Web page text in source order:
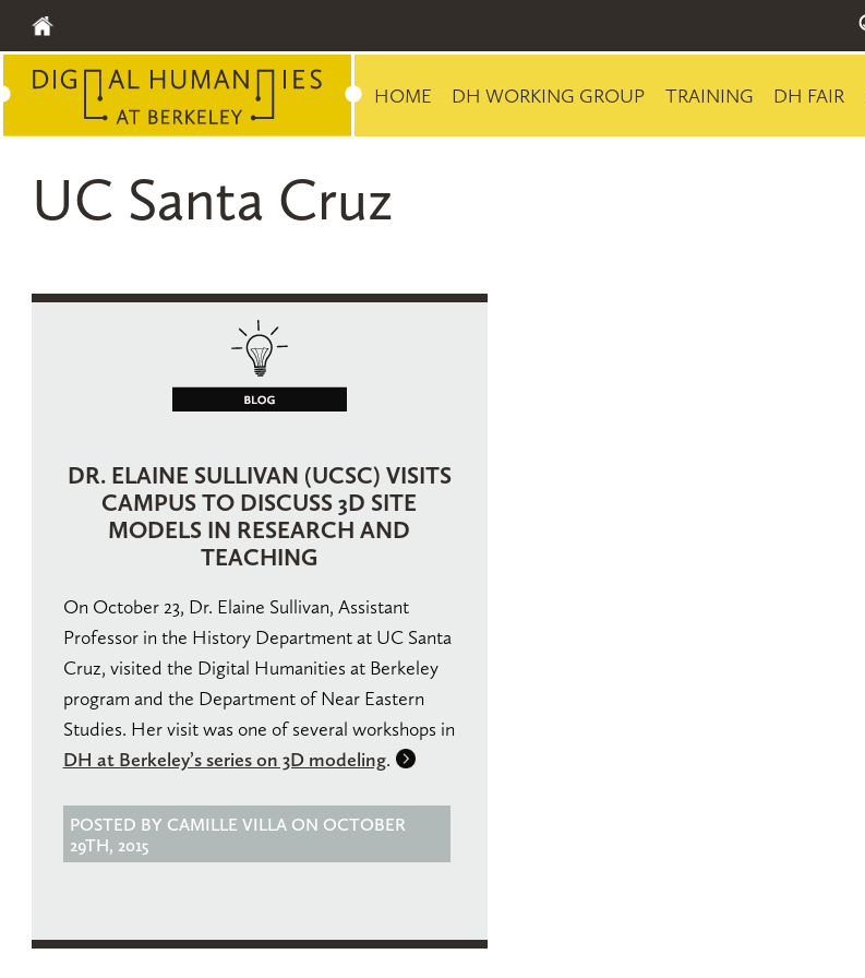
HOME DH WORKING GROUP TRAINING DH FAIR
UC Santa Cruz
DR. ELAINE SULLIVAN (UCSC) VISITS
CAMPUS TO DISCUSS 3D SITE
MODELS IN RESEARCH AND
TEACHING
On October 23, Dr. Elaine Sullivan, Assistant
Professor in the History Department at UC Santa
Cruz, visited the Digital Humanities at Berkeley
program and the Department of Near Eastern
Studies. Her visit was one of several workshops in
DH at Berkeley’s series on 3D modeling.
POSTED BY CAMILLE VILLA ON OCTOBER
29TH, 2015